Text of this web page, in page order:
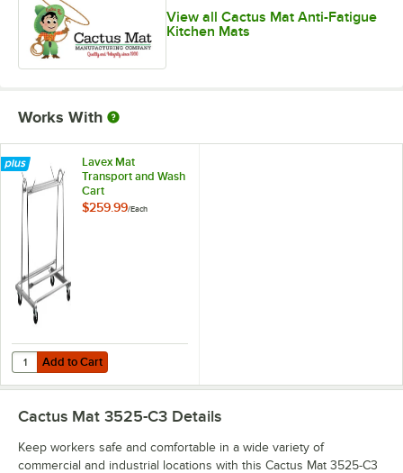
View all Cactus Mat Anti-Fatigue
Kitchen Mats
Works With
Lavex Mat
Transport and Wash
Cart
$259.99/Each
Add to Cart
Quantity for Lavex Mat Transport and Wash Cart
Add to Cart
Cactus Mat 3525-C3 Details
Keep workers safe and comfortable in a wide variety of
commercial and industrial locations with this Cactus Mat 3525-C3